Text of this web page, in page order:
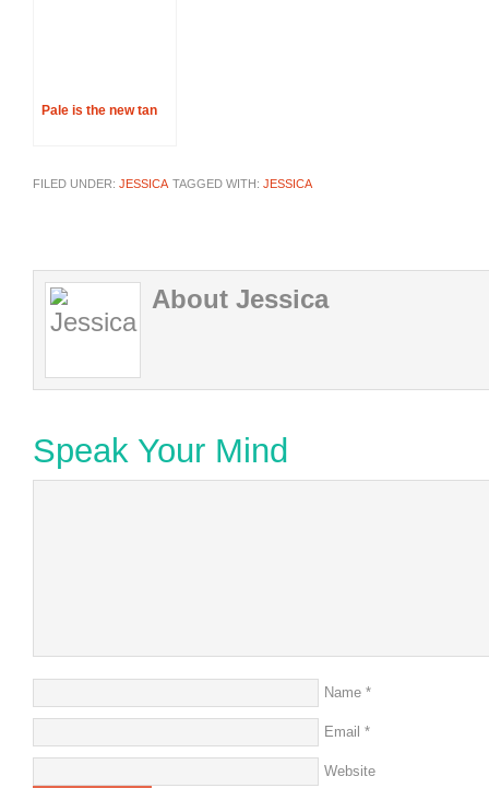
Pale is the new tan
FILED UNDER: JESSICA TAGGED WITH: JESSICA
About Jessica
Speak Your Mind
Name *
Email *
Website